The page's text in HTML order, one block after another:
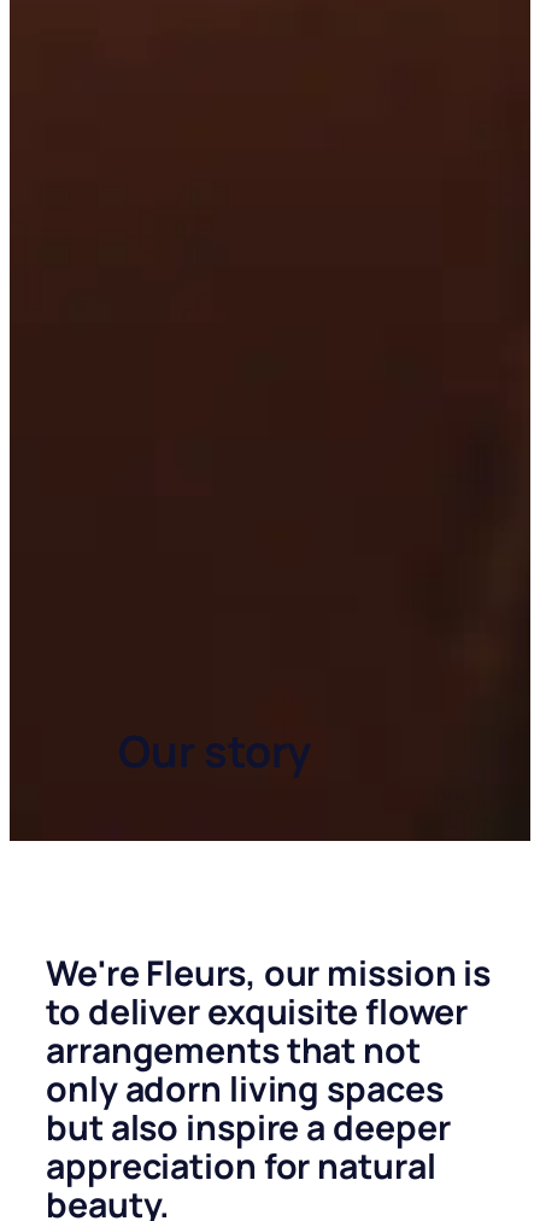
Our story
We're Fleurs, our mission is
to deliver exquisite flower
arrangements that not
only adorn living spaces
but also inspire a deeper
appreciation for natural
beauty.